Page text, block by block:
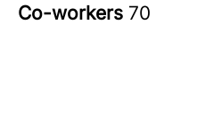
Co-workers 70